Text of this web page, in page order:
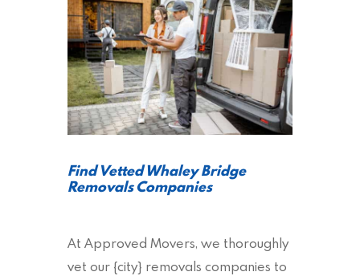
Find Vetted Whaley Bridge
Removals Companies
At Approved Movers, we thoroughly
vet our {city} removals companies to